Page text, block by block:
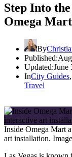
Step Into
Omega
By
Published:
Updated:June
InCity Guides,
Travel
Inside Omega Mart
art installation.